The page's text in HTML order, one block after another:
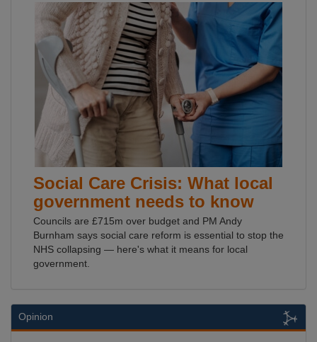
Social Care Crisis: What local
government needs to know
Councils are £715m over budget and PM Andy
Burnham says social care reform is essential to stop the
NHS collapsing — here's what it means for local
government.
Opinion